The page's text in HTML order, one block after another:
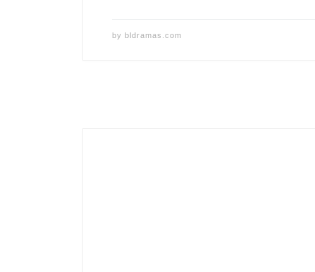
by bldramas.com